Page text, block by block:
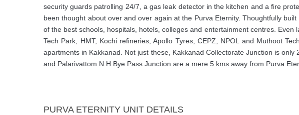
security guards patrolling 24/7, a gas leak detector in the kitchen and a fire
been thought about over and over again at the Purva Eternity. Thoughtfully
of the best schools, hospitals, hotels, colleges and entertainment centres.
Tech Park, HMT, Kochi refineries, Apollo Tyres, CEPZ, NPOL and Muthoot
apartments in Kakkanad. Not just these, Kakkanad Collectorate Junction is
and Palarivattom N.H Bye Pass Junction are a mere 5 kms away from Purva
PURVA ETERNITY UNIT DETAILS